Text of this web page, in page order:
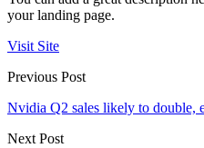
your landing page.
Visit Site
Previous Post
Nvidia Q2 sales likely to double,
Next Post